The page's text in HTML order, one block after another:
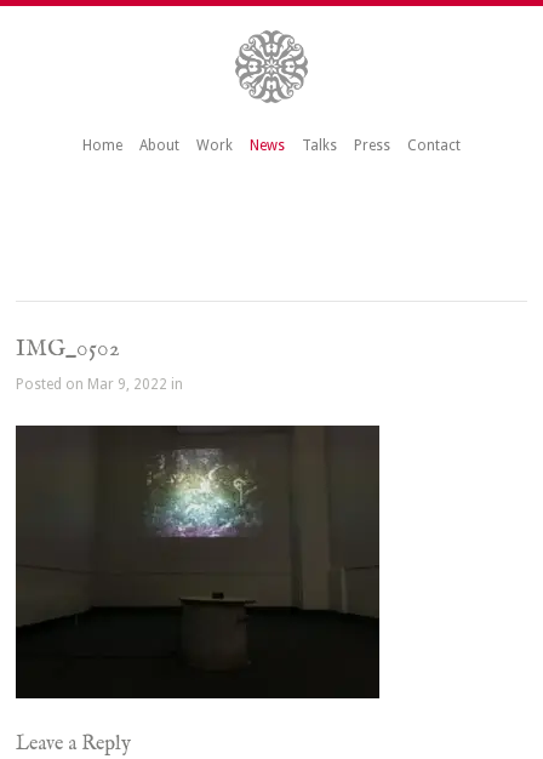
Home About Work News Talks Press Contact
IMG_0502
Posted on Mar 9, 2022 in
Leave a Reply